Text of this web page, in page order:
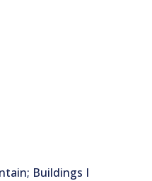
Buildings I